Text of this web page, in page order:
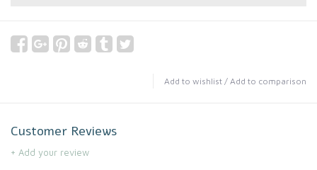
Add to wishlist / Add to comparison
Customer Reviews
+ Add your review